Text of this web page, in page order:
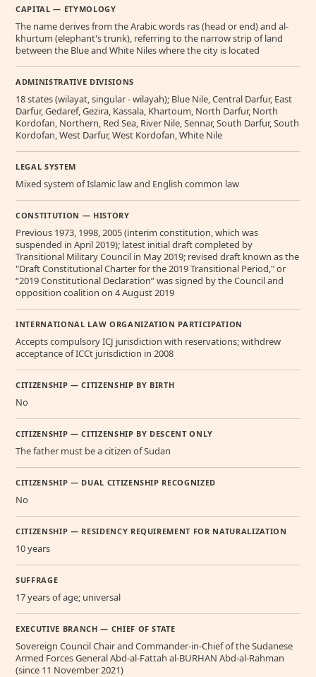
CAPITAL — ETYMOLOGY
The name derives from the Arabic words ras (head or end) and al-
khurtum (elephant's trunk), referring to the narrow strip of land
between the Blue and White Niles where the city is located
ADMINISTRATIVE DIVISIONS
18 states (wilayat, singular - wilayah); Blue Nile, Central Darfur, East
Darfur, Gedaref, Gezira, Kassala, Khartoum, North Darfur, North
Kordofan, Northern, Red Sea, River Nile, Sennar, South Darfur, South
Kordofan, West Darfur, West Kordofan, White Nile
LEGAL SYSTEM
Mixed system of Islamic law and English common law
CONSTITUTION — HISTORY
Previous 1973, 1998, 2005 (interim constitution, which was
suspended in April 2019); latest initial draft completed by
Transitional Military Council in May 2019; revised draft known as the
"Draft Constitutional Charter for the 2019 Transitional Period," or
“2019 Constitutional Declaration” was signed by the Council and
opposition coalition on 4 August 2019
INTERNATIONAL LAW ORGANIZATION PARTICIPATION
Accepts compulsory ICJ jurisdiction with reservations; withdrew
acceptance of ICCt jurisdiction in 2008
CITIZENSHIP — CITIZENSHIP BY BIRTH
No
CITIZENSHIP — CITIZENSHIP BY DESCENT ONLY
The father must be a citizen of Sudan
CITIZENSHIP — DUAL CITIZENSHIP RECOGNIZED
No
CITIZENSHIP — RESIDENCY REQUIREMENT FOR NATURALIZATION
10 years
SUFFRAGE
17 years of age; universal
EXECUTIVE BRANCH — CHIEF OF STATE
Sovereign Council Chair and Commander-in-Chief of the Sudanese
Armed Forces General Abd-al-Fattah al-BURHAN Abd-al-Rahman
(since 11 November 2021)